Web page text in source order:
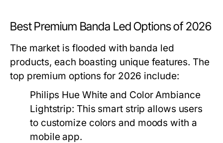
Best Premium Banda Led Options of 2026
The market is flooded with banda led
products, each boasting unique features. The
top premium options for 2026 include:
Philips Hue White and Color Ambiance
Lightstrip: This smart strip allows users
to customize colors and moods with a
mobile app.